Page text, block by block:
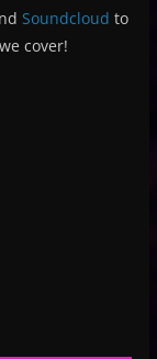
Soundcloud to
cover!